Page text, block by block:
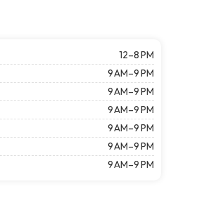
12–8 PM
9 AM–9 PM
9 AM–9 PM
9 AM–9 PM
9 AM–9 PM
9 AM–9 PM
9 AM–9 PM